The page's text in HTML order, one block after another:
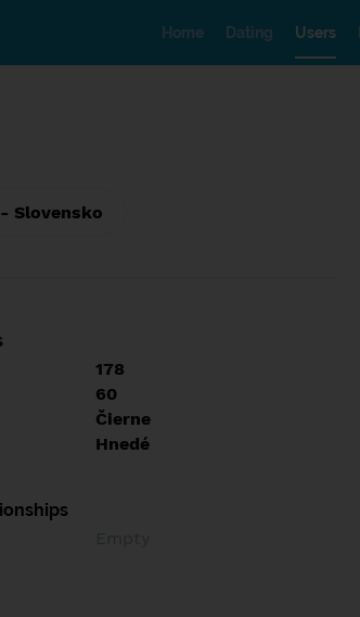
Home Dating Users
Slovensko
178
60
Čierne
Hnedé